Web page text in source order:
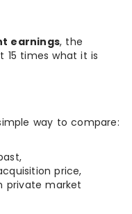
earnings, the
15 times what it is
way to compare:
price,
private market